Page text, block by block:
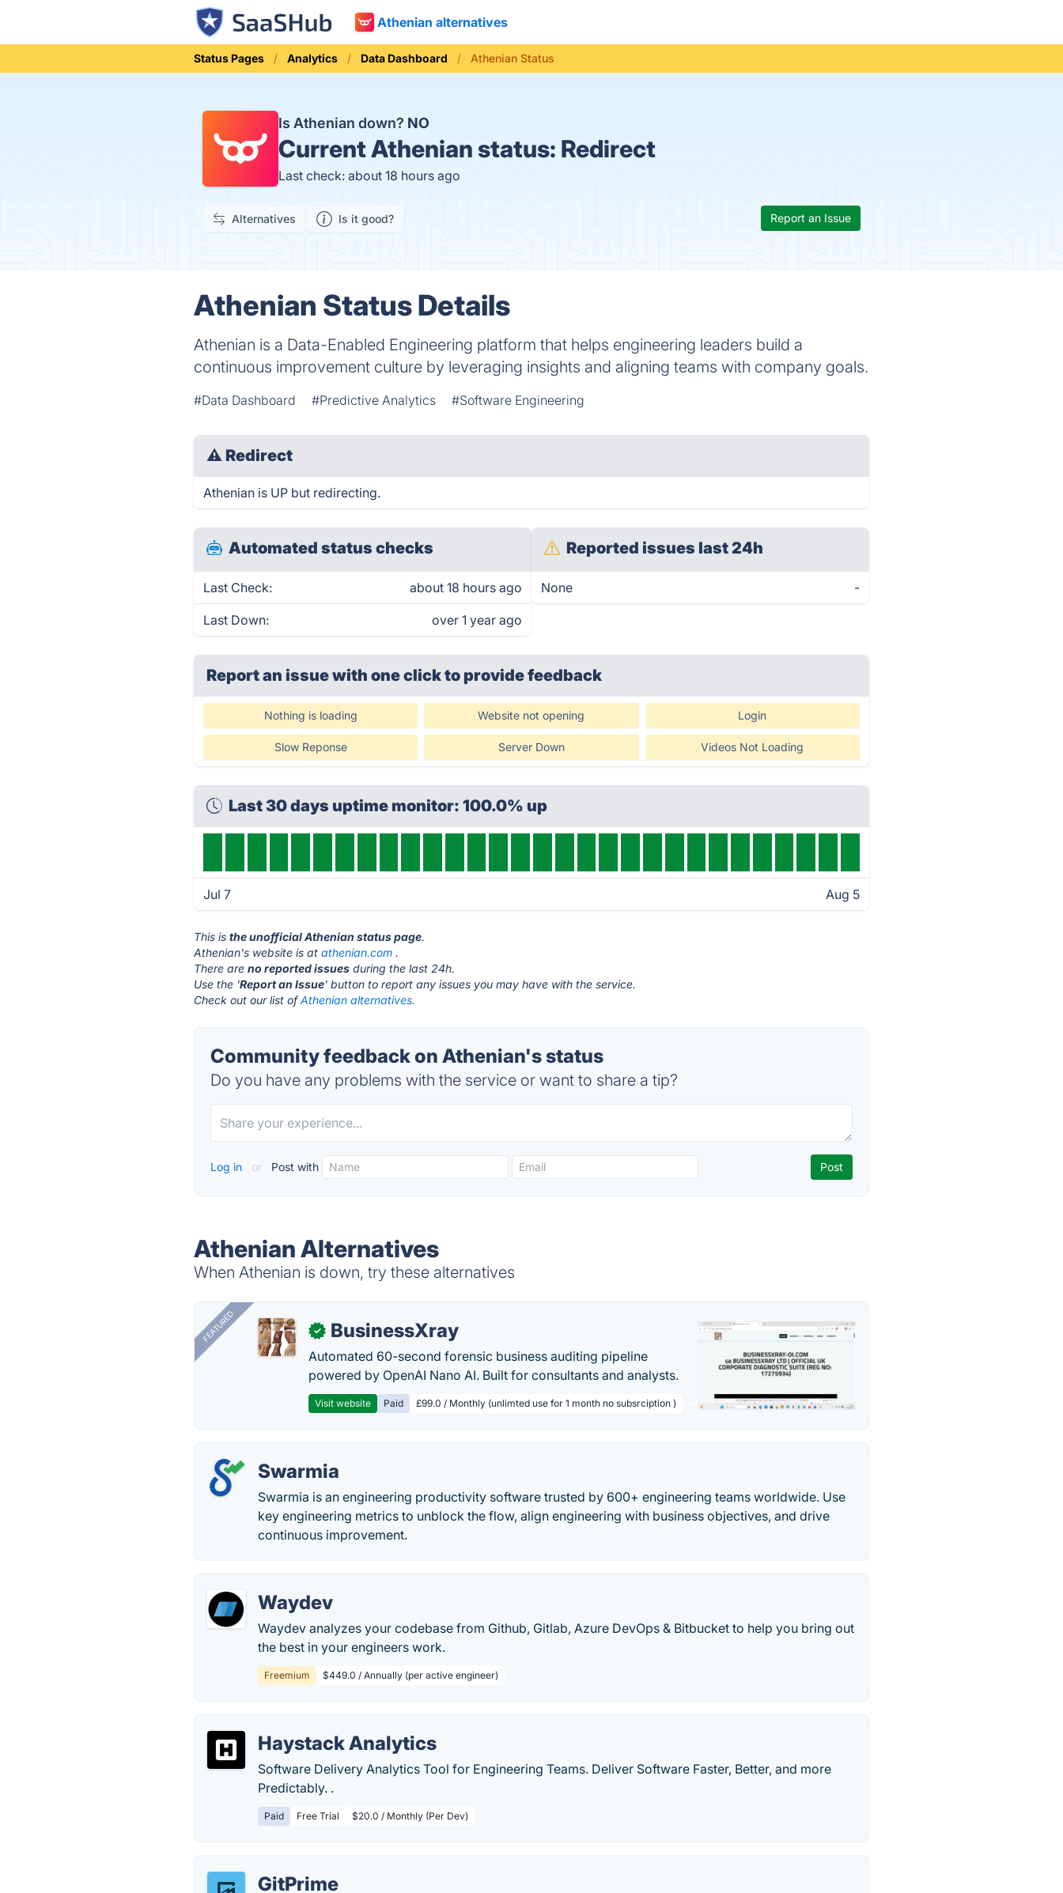
Athenian alternatives
Status Pages Analytics Data Dashboard Athenian Status
Is Athenian down? NO
CurrentAthenian status: Redirect
Last check: about 18 hours ago
Alternatives Is it good? Report an Issue
Athenian Status Details
Athenian is a Data-Enabled Engineering platform that helps engineering leaders build a
continuous improvement culture by leveraging insights and aligning teams with company goals.
#Data Dashboard #Predictive Analytics #Software Engineering
⚠ Redirect
Athenian is UP but redirecting.
Automated status checks
Last Check: about 18 hours ago
Last Down: over 1 year ago
Reported issues last 24h
None -
Report an issue with one clickto provide feedback
Nothing is loading Website not opening Login
Slow Reponse Server Down Videos Not Loading
Last 30 days uptime monitor: 100.0% up
Jul 7 Aug 5
This isthe unofficial Athenian status page.
Athenian's website is atathenian.com .
There areno reported issues during the last 24h.
Use the 'Report an Issue' button to report any issues you may have with the service.
Check out our list ofAthenian alternatives.
Community feedback on Athenian's status
Do you have any problems with the service or want to share a tip?
Log in or Post with
Athenian Alternatives
When Athenian is down, try these alternatives
FEATURED ✓ BusinessXray
Automated 60-second forensic business auditing pipeline
powered by OpenAI Nano AI. Built for consultants and analysts.
Visit website Paid £99.0 / Monthly (unlimted use for 1 month no subsrciption )
Swarmia
Swarmia is an engineering productivity software trusted by 600+ engineering teams worldwide. Use
key engineering metrics to unblock the flow, align engineering with business objectives, and drive
continuous improvement.
Waydev
Waydev analyzes your codebase from Github, Gitlab, Azure DevOps & Bitbucket to help you bring out
the best in your engineers work.
Freemium $449.0 / Annually (per active engineer)
Haystack Analytics
Software Delivery Analytics Tool for Engineering Teams. Deliver Software Faster, Better, and more
Predictably. .
Paid Free Trial $20.0 / Monthly (Per Dev)
GitPrime